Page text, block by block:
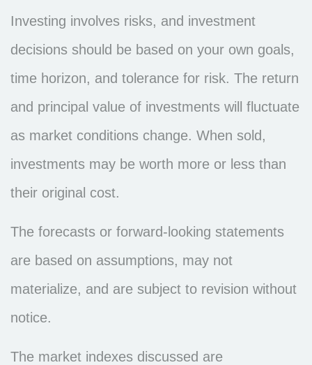
Investing involves risks, and investment
decisions should be based on your own goals,
time horizon, and tolerance for risk. The return
and principal value of investments will fluctuate
as market conditions change. When sold,
investments may be worth more or less than
their original cost.
The forecasts or forward-looking statements
are based on assumptions, may not
materialize, and are subject to revision without
notice.
The market indexes discussed are